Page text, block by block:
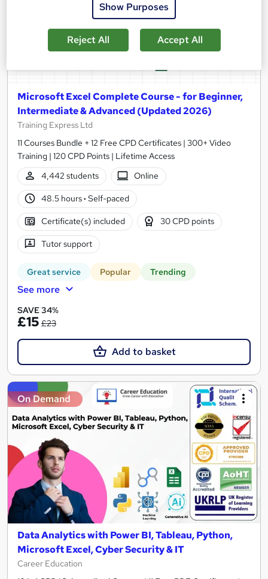
Microsoft Excel Complete Course - for Beginner,
Intermediate & Advanced (Updated 2026)
Training Express Ltd
11 Courses Bundle + 12 Free CPD Certificates | 300+ Video
Training | 120 CPD Points | Lifetime Access
4,442 students
Online
48.5 hours· Self-paced
Certificate(s) included 30 CPD points
Tutor support
Great service Popular Trending
See more
SAVE 34%
£15 £23
Add to basket
On Demand
Data Analytics with Power BI, Tableau, Python,
Microsoft Excel, Cyber Security & IT
Career Education
Show Purposes
Reject All Accept All